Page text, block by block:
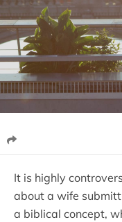
It is highly
about a wife
a biblical concept,